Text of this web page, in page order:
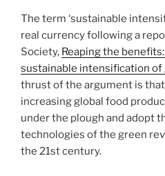
The term ‘sustainable
real currency following a
Society, Reaping the
sustainable intensification of
thrust of the argument is
increasing global food
under the plough and adopt
technologies of the green
the 21st century.